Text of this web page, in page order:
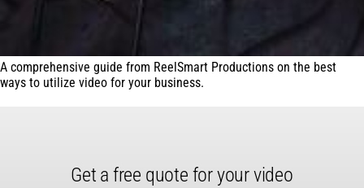
A comprehensive guide from ReelSmart Productions on the best
ways to utilize video for your business.
Get a free quote for your video